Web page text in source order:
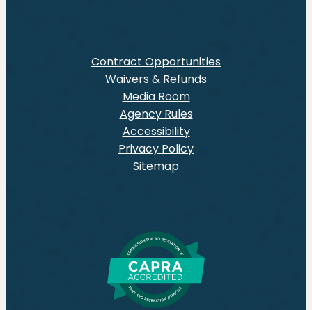
Contract Opportunities
Waivers & Refunds
Media Room
Agency Rules
Accessibility
Privacy Policy
Sitemap